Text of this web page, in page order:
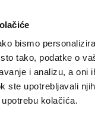
bismo
tako, podatke o
i analizu, a oni
ste upotrebljavali
kolačića.
Grunddaten